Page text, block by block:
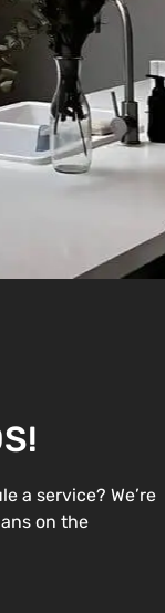
a service? We’re
on the